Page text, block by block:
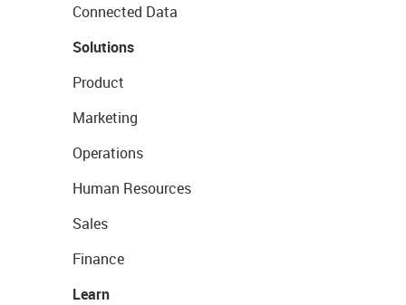
Connected Data
Solutions
Product
Marketing
Operations
Human Resources
Sales
Finance
Learn